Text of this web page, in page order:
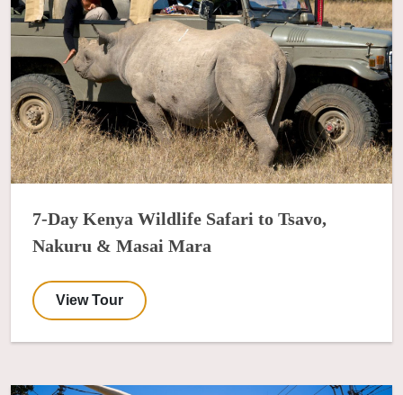
7-Day Kenya Wildlife Safari to Tsavo,
Nakuru & Masai Mara
View Tour